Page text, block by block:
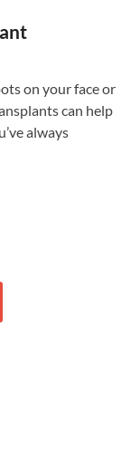
on your face or
can help
always